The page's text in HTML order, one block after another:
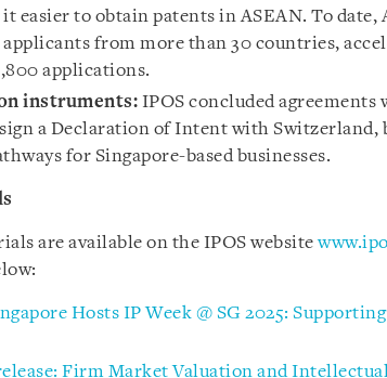
easier to obtain patents in ASEAN. To date,
applicants from more than 30 countries,
applications.
instruments: IPOS concluded agreements
a Declaration of Intent with Switzerland,
for Singapore-based businesses.
are available on the IPOS website
Hosts IP Week @ SG 2025:
Firm Market Valuation and